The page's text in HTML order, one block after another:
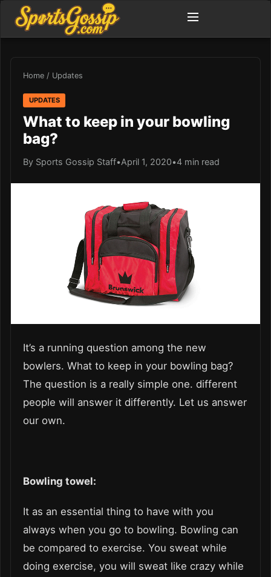
Home / Updates
UPDATES
What to keep in your bowling
bag?
By Sports Gossip Staff•April 1, 2020•4 min read
It’s a running question among the new
bowlers. What to keep in your bowling bag?
The question is a really simple one. different
people will answer it differently. Let us answer
our own.
Bowling towel:
It as an essential thing to have with you
always when you go to bowling. Bowling can
be compared to exercise. You sweat while
doing exercise, you will sweat like crazy while